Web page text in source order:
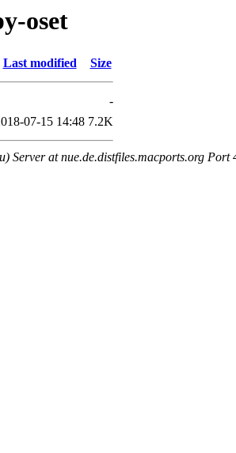
oset
Last modified Size
-
07-15 14:48 7.2K
Server at nue.de.distfiles.macports.org Port